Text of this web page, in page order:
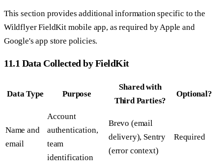
This section provides additional information specific to the
Wildflyer FieldKit mobile app, as required by Apple and
Google's app store policies.
11.1 Data Collected by FieldKit
Data Type Purpose
Shared with
Third Parties?
Optional?
Name and
email
Account
authentication,
team
identification
Brevo (email
delivery), Sentry
(error context)
Required